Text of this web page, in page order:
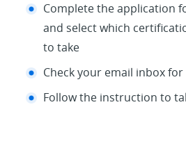
Complete the application
and select which
to take
Check your email inbox
Follow the instruction to